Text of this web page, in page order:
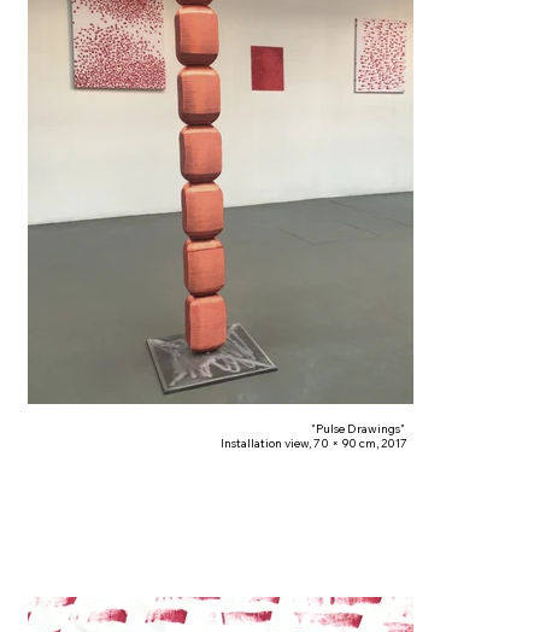
"Pulse Drawings"
Installation view, 70 × 90 cm, 2017